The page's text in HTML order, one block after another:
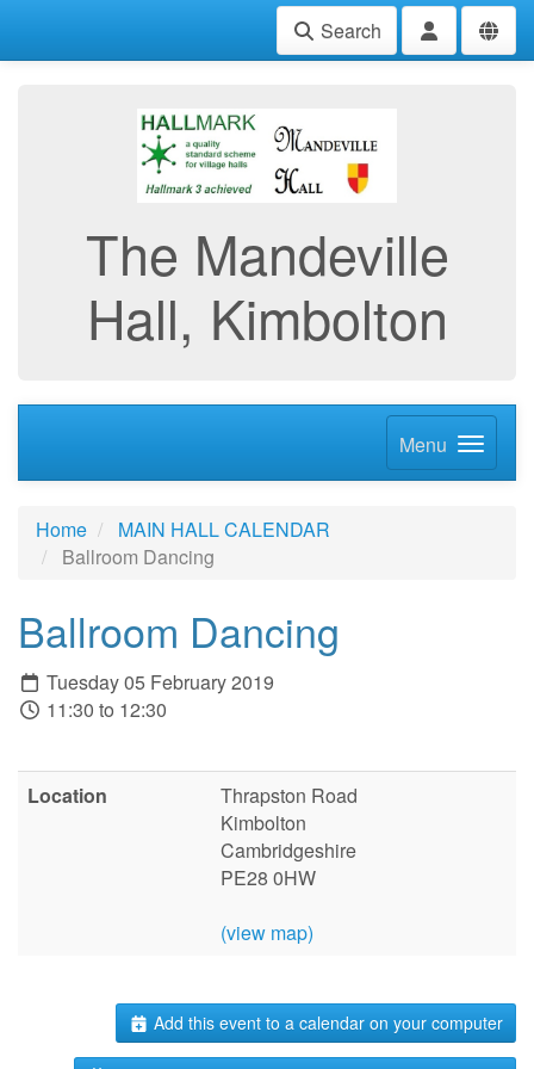
Search
The Mandeville
Hall, Kimbolton
Menu
Home
MAIN HALL CALENDAR
Ballroom Dancing
Ballroom Dancing
Tuesday 05 February 2019
11:30 to 12:30
Location
Thrapston Road
Kimbolton
Cambridgeshire
PE28 0HW
(view map)
Add this event to a calendar on your computer